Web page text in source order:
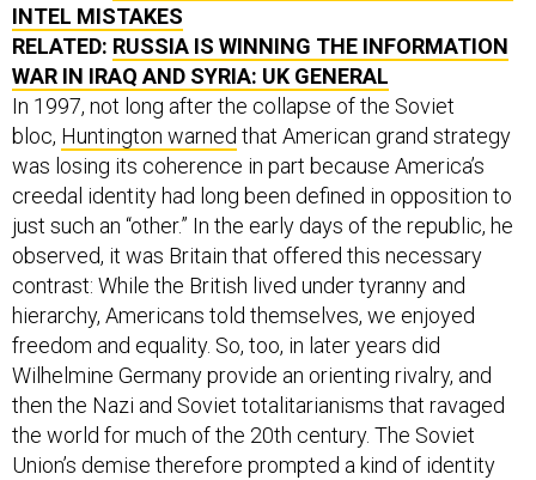
INTEL MISTAKES
RELATED: RUSSIA IS WINNING THE INFORMATION
WAR IN IRAQ AND SYRIA: UK GENERAL
In 1997, not long after the collapse of the Soviet
bloc, Huntington warned that American grand strategy
was losing its coherence in part because America’s
creedal identity had long been defined in opposition to
just such an “other.” In the early days of the republic, he
observed, it was Britain that offered this necessary
contrast: While the British lived under tyranny and
hierarchy, Americans told themselves, we enjoyed
freedom and equality. So, too, in later years did
Wilhelmine Germany provide an orienting rivalry, and
then the Nazi and Soviet totalitarianisms that ravaged
the world for much of the 20th century. The Soviet
Union’s demise therefore prompted a kind of identity